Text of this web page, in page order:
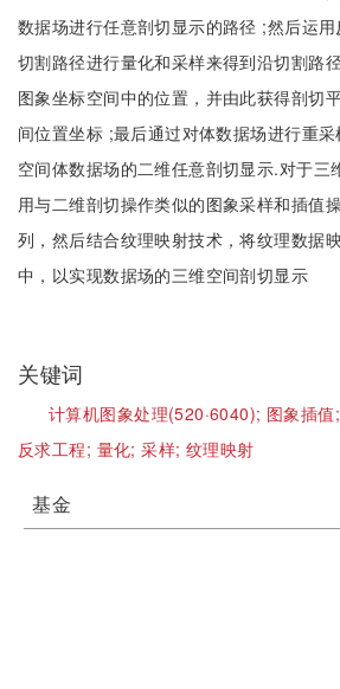
数据场进行任意剖切显示的路径 ;然后运
切割路径进行量化和采样来得到沿切割路
图象坐标空间中的位置，并由此获得剖切
间位置坐标 ;最后通过对体数据场进行重
空间体数据场的二维任意剖切显示.对于三
用与二维剖切操作类似的图象采样和插值
列，然后结合纹理映射技术，将纹理数据
中，以实现数据场的三维空间剖切显示
关键词
计算机图象处理(520·6040); 图象插值;
反求工程; 量化;采样; 纹理映射
基金